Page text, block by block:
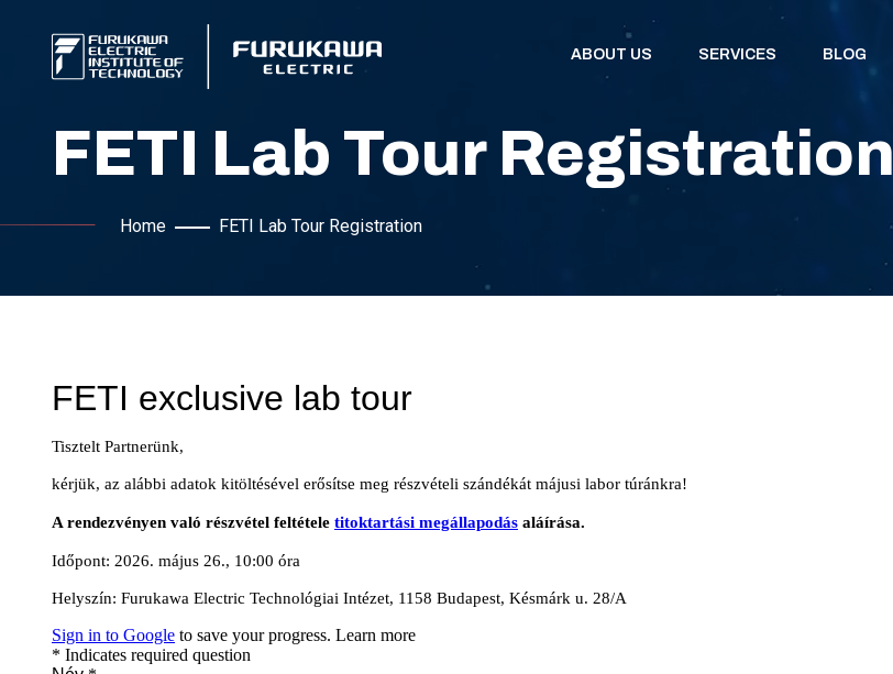
ABOUT US SERVICES BLOG
FETI Lab Tour Registration
Home FETI Lab Tour Registration